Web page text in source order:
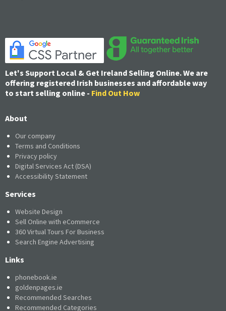
Let's Support Local & Get Ireland Selling Online. We are
offering registered Irish businesses and affordable way
to start selling online - Find Out How
About
Our company
Terms and Conditions
Privacy policy
Digital Services Act (DSA)
Accessibility Statement
Services
Website Design
Sell Online with eCommerce
360 Virtual Tours For Business
Search Engine Advertising
Links
phonebook.ie
goldenpages.ie
Recommended Searches
Recommended Categories